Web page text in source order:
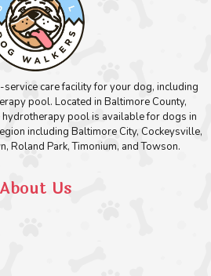
care facility for your dog, including
pool. Located in Baltimore County,
pool is available for dogs in
including Baltimore City, Cockeysville,
Roland Park, Timonium, and Towson.
About Us